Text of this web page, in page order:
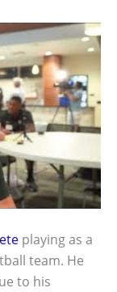
playing as a
team. He
to his